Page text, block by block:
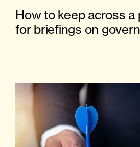
How to keep across a
for briefings on